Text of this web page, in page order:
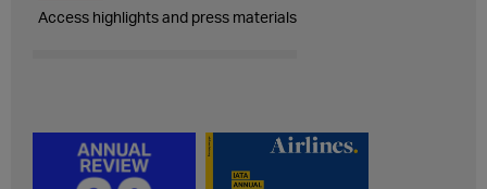
Access highlights and press materials